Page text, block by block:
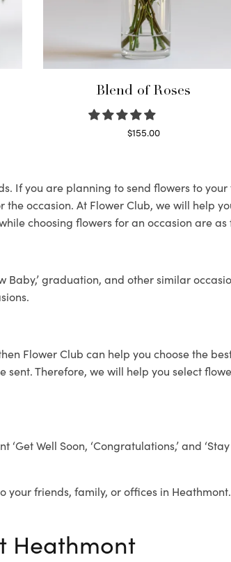
Blend of Roses
$155.00
If you are planning to send flowers to
the occasion. At Flower Club, we will help
choosing flowers for an occasion are as
graduation, and other similar
Flower Club can help you choose the
Therefore, we will help you select
Well Soon, ‘Congratulations,’ and ‘Stay
friends, family, or offices in
Heathmont